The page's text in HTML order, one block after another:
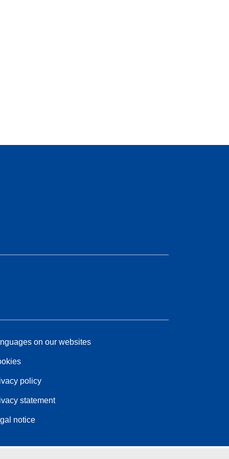
on our websites
policy
statement
notice